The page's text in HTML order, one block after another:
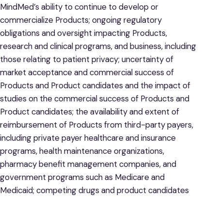
MindMed’s ability to continue to develop or
commercialize Products; ongoing regulatory
obligations and oversight impacting Products,
research and clinical programs, and business, including
those relating to patient privacy; uncertainty of
market acceptance and commercial success of
Products and Product candidates and the impact of
studies on the commercial success of Products and
Product candidates; the availability and extent of
reimbursement of Products from third-party payers,
including private payer healthcare and insurance
programs, health maintenance organizations,
pharmacy benefit management companies, and
government programs such as Medicare and
Medicaid; competing drugs and product candidates